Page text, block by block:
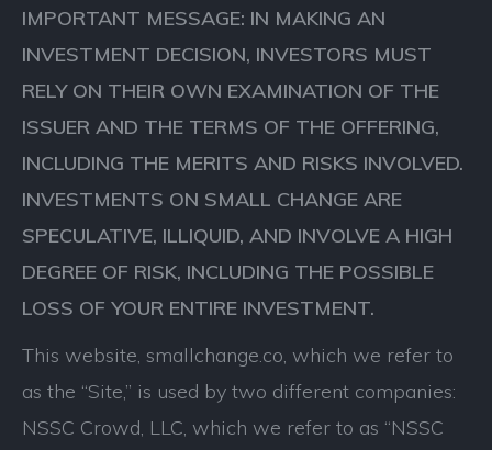
IMPORTANT MESSAGE: IN MAKING AN
INVESTMENT DECISION, INVESTORS MUST
RELY ON THEIR OWN EXAMINATION OF THE
ISSUER AND THE TERMS OF THE OFFERING,
INCLUDING THE MERITS AND RISKS INVOLVED.
INVESTMENTS ON SMALL CHANGE ARE
SPECULATIVE, ILLIQUID, AND INVOLVE A HIGH
DEGREE OF RISK, INCLUDING THE POSSIBLE
LOSS OF YOUR ENTIRE INVESTMENT.
This website, smallchange.co, which we refer to
as the “Site,” is used by two different companies:
NSSC Crowd, LLC, which we refer to as “NSSC